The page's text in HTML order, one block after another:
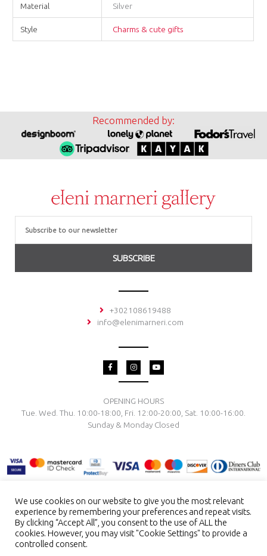
Material Silver
Style Charms & cute gifts
Recommended by:
SUBSCRIBE
+302108619488
info@elenimarneri.com
F
a
o
o
k
f
I
n
t
g
r
a
Y
o
b
e
OPENING HOURS
Tue. Wed. Thu. 10:00-18:00, Fri. 12:00-20:00, Sat. 10:00-16:00.
Sunday & Monday Closed
TERMS & CONDITIONSPRIVACY POLICYPAYMENT METHODS
DELIVERY & RETURNRING SIZE JEWELRY CARE
Copyright © 2026 El. Marneri Creative Gallery
We use cookies on our website to give you the most relevant
experience by remembering your preferences and repeat visits.
By clicking “Accept All”, you consent to the use of ALL the
cookies. However, you may visit "Cookie Settings" to provide a
controlled consent.